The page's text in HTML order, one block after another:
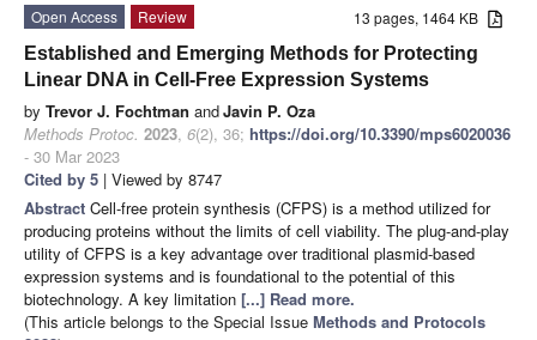
13 pages, 1464 KB
Open Access
Review
Established and Emerging Methods for Protecting
Linear DNA in Cell-Free Expression Systems
by Trevor J. Fochtman andJavin P. Oza
Methods Protoc. 2023, 6(2), 36; https://doi.org/10.3390/mps6020036
- 30 Mar 2023
Cited by 5 | Viewed by 8747
Abstract Cell-free protein synthesis (CFPS) is a method utilized for
producing proteins without the limits of cell viability. The plug-and-play
utility of CFPS is a key advantage over traditional plasmid-based
expression systems and is foundational to the potential of this
biotechnology. A key limitation [...] Read more.
(This article belongs to the Special Issue Methods and Protocols